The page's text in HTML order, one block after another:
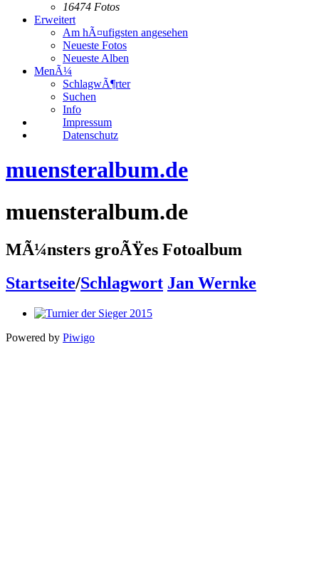
16474 Fotos
Erweitert
Am hÃ¤ufigsten angesehen
Neueste Fotos
Neueste Alben
MenÃ¼
SchlagwÃ¶rter
Suchen
Info
Impressum
Datenschutz
muensteralbum.de
muensteralbum.de
MÃ¼nsters groÃŸes Fotoalbum
Startseite/Schlagwort Jan Wernke
Powered by Piwigo